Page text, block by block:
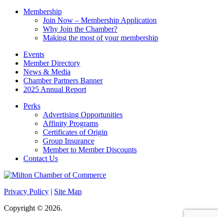
Membership
Join Now – Membership Application
Why Join the Chamber?
Making the most of your membership
Events
Member Directory
News & Media
Chamber Partners Banner
2025 Annual Report
Perks
Advertising Opportunities
Affinity Programs
Certificates of Origin
Group Insurance
Member to Member Discounts
Contact Us
Privacy Policy | Site Map
Copyright © 2026.